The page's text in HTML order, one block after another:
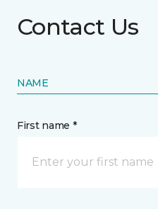
Contact Us
NAME
First name *